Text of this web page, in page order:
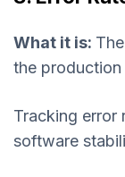
What it is:
the production
Tracking error
software